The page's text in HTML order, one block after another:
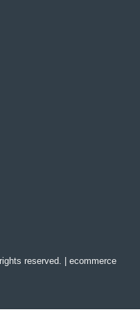
reserved. | ecommerce